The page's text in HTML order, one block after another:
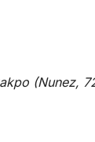
(Nunez,